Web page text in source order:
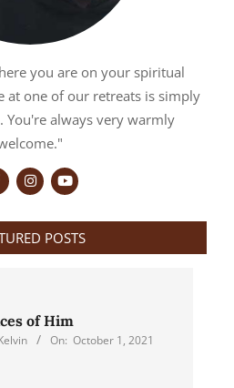
you are on your spiritual
at one of our retreats is simply
. You're always very warmly
POSTS
of Him
On: October 1, 2021